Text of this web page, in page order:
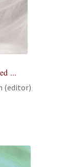
...
(editor)